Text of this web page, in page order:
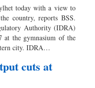
today with a view to
country, reports BSS.
Authority (IDRA)
at the gymnasium of the
city. IDRA…
cuts at